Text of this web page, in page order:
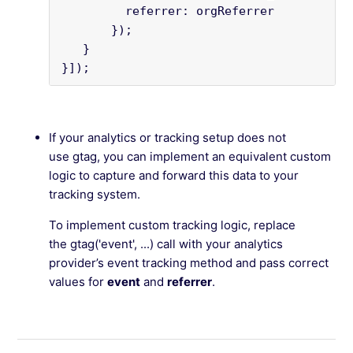
         referrer: orgReferrer
       });
   }
}]);
If your analytics or tracking setup does not
use gtag, you can implement an equivalent custom
logic to capture and forward this data to your
tracking system.
To implement custom tracking logic, replace
the gtag('event', ...) call with your analytics
provider’s event tracking method and pass correct
values forevent andreferrer.